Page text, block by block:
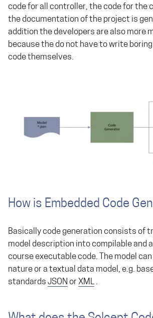
code for all controller, the code for the
the documentation of the project is
addition the developers are also more
because the do not have to write
code themselves.
How is Embedded Code
Basically code generation consists of
model description into compilable and
course executable code. The model can
nature or a textual data model, e.g.
standards JSON or XML .